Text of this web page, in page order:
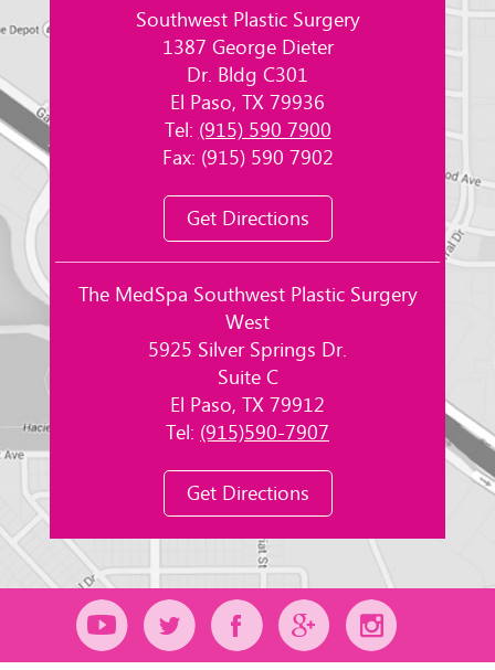
Southwest Plastic Surgery
1387 George Dieter
Dr. Bldg C301
El Paso, TX 79936
Tel:(915) 590 7900
Fax: (915) 590 7902
Get Directions
The MedSpa Southwest Plastic Surgery
West
5925 Silver Springs Dr.
Suite C
El Paso, TX 79912
Tel: (915)590-7907
Get Directions